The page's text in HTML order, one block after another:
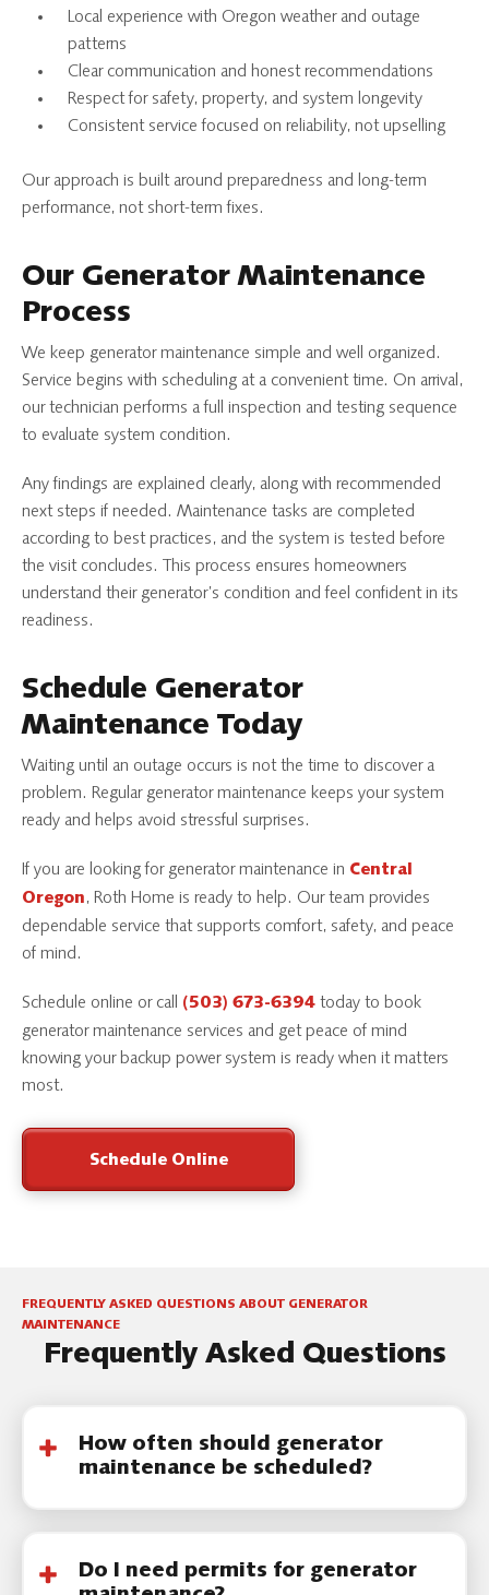
Local experience with Oregon weather and outage
patterns
Clear communication and honest recommendations
Respect for safety, property, and system longevity
Consistent service focused on reliability, not upselling
Our approach is built around preparedness and long-term
performance, not short-term fixes.
Our Generator Maintenance
Process
We keep generator maintenance simple and well organized.
Service begins with scheduling at a convenient time. On arrival,
our technician performs a full inspection and testing sequence
to evaluate system condition.
Any findings are explained clearly, along with recommended
next steps if needed. Maintenance tasks are completed
according to best practices, and the system is tested before
the visit concludes. This process ensures homeowners
understand their generator’s condition and feel confident in its
readiness.
Schedule Generator
Maintenance Today
Waiting until an outage occurs is not the time to discover a
problem. Regular generator maintenance keeps your system
ready and helps avoid stressful surprises.
If you are looking for generator maintenance in Central
Oregon, Roth Home is ready to help. Our team provides
dependable service that supports comfort, safety, and peace
of mind.
Schedule online or call (503) 673-6394 today to book
generator maintenance services and get peace of mind
knowing your backup power system is ready when it matters
most.
Schedule Online
FREQUENTLY ASKED QUESTIONS ABOUT GENERATOR
MAINTENANCE
Frequently Asked Questions
How often should generator
maintenance be scheduled?
use or extended runtime maybenefitfrom
Do I need permits for generator